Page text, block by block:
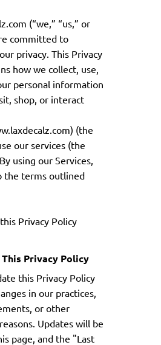
(“we,” “us,” or
committed to
privacy. This Privacy
how we collect, use,
personal information
shop, or interact
) (the
our services (the
using our Services,
the terms outlined
Privacy Policy
Privacy Policy
this Privacy Policy
in our practices,
or other
Updates will be
page, and the "Last